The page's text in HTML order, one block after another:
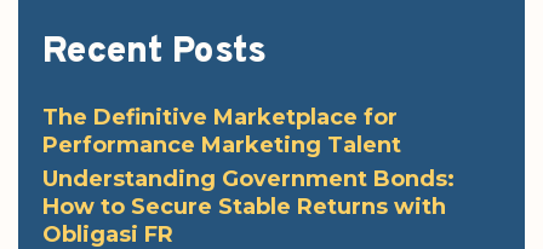
Recent Posts
The Definitive Marketplace for
Performance Marketing Talent
Understanding Government Bonds:
How to Secure Stable Returns with
Obligasi FR